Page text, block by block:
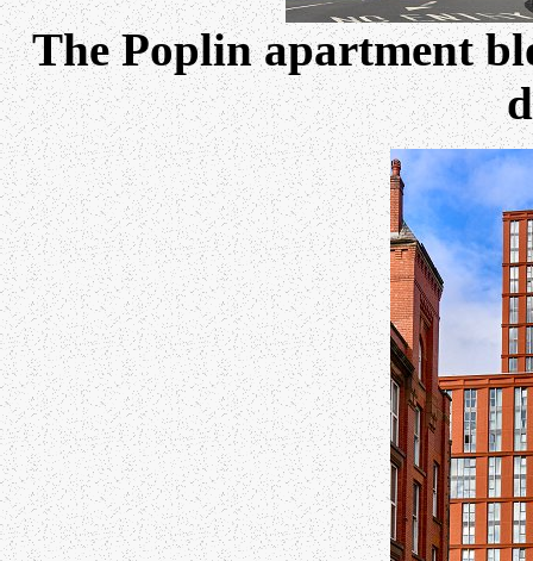
The Poplin apartment